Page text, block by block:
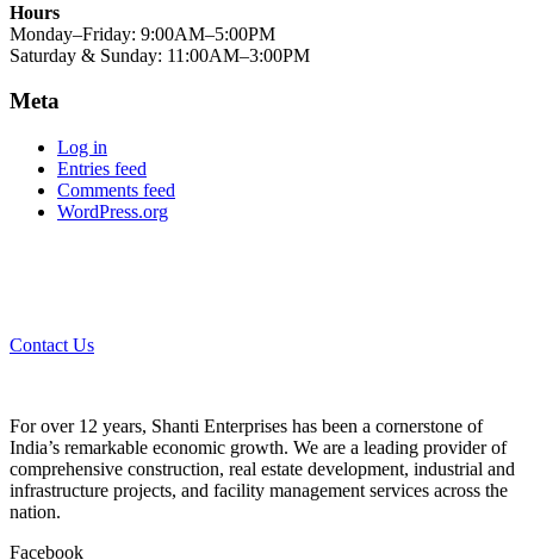
Hours
Monday–Friday: 9:00AM–5:00PM
Saturday & Sunday: 11:00AM–3:00PM
Meta
Log in
Entries feed
Comments feed
WordPress.org
Contact Us
For over 12 years, Shanti Enterprises has been a cornerstone of
India’s remarkable economic growth. We are a leading provider of
comprehensive construction, real estate development, industrial and
infrastructure projects, and facility management services across the
nation.
Facebook